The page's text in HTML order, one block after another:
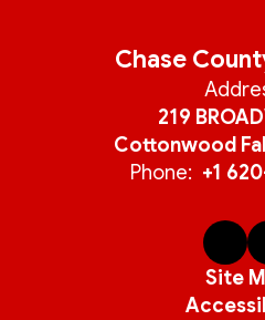
Chase
219
Cottonwood
Phone: +1
Site